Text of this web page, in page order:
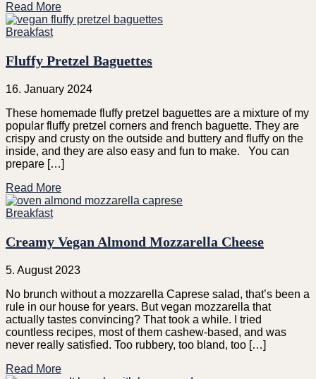
Read More
Breakfast
Fluffy Pretzel Baguettes
16. January 2024
These homemade fluffy pretzel baguettes are a mixture of my
popular fluffy pretzel corners and french baguette. They are
crispy and crusty on the outside and buttery and fluffy on the
inside, and they are also easy and fun to make. You can
prepare […]
Read More
Breakfast
Creamy Vegan Almond Mozzarella Cheese
5. August 2023
No brunch without a mozzarella Caprese salad, that’s been a
rule in our house for years. But vegan mozzarella that
actually tastes convincing? That took a while. I tried
countless recipes, most of them cashew-based, and was
never really satisfied. Too rubbery, too bland, too […]
Read More